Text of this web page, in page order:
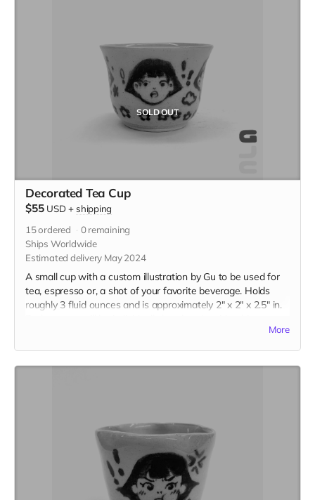
SOLD OUT
Decorated Tea Cup
$55 USD + shipping
15ordered 0remaining
Ships Worldwide
Estimated delivery May 2024
A small cup with a custom illustration by Gu to be used for
tea, espresso or, a shot of your favorite beverage. Holds
roughly 3 fluid ounces and is approximately 2" x 2" x 2.5" in.
stoneware and underglazed with a custom illustration justMore